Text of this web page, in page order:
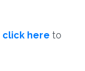
click here to